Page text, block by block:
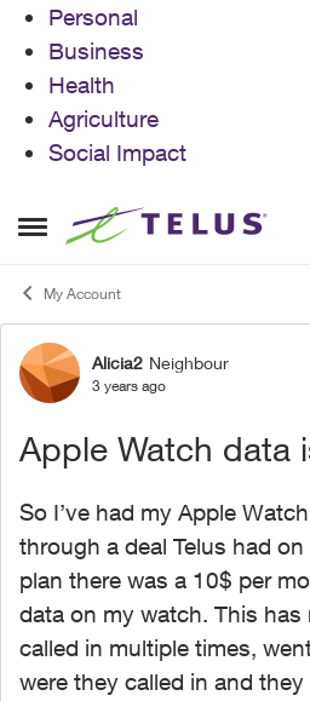
Personal
Business
Health
Agriculture
Social Impact
Open Side Menu
Skip to content
My Account
Forum Discussion
Alicia2 Neighbour
3 years ago
Apple Watch data
So I’ve had my Apple
through a deal Telus had
plan there was a 10$ per
data on my watch. This has
called in multiple times,
were they called in and they